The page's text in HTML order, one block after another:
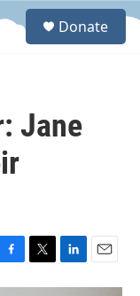
S
Donate
Jane
T
w
L
i
E
m